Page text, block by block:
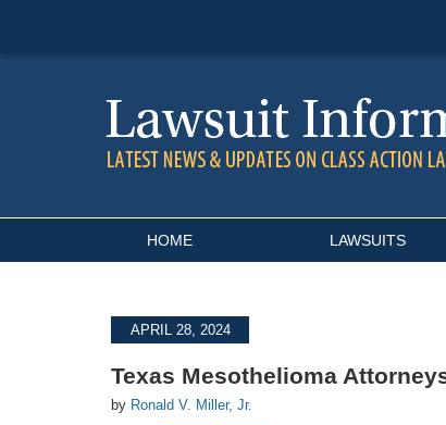
HOME LAWSUITS
APRIL 28, 2024
Texas Mesothelioma
by Ronald V. Miller, Jr.